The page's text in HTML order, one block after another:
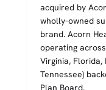
acquired by
wholly-owned
brand. Acorn
operating
Virginia, Florida,
Tennessee)
Plan Board.